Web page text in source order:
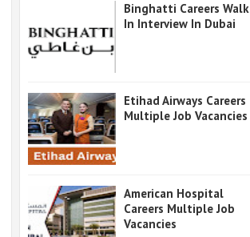
Binghatti Careers Walk
In Interview In Dubai
Etihad Airways Careers
Multiple Job Vacancies
American Hospital
Careers Multiple Job
Vacancies